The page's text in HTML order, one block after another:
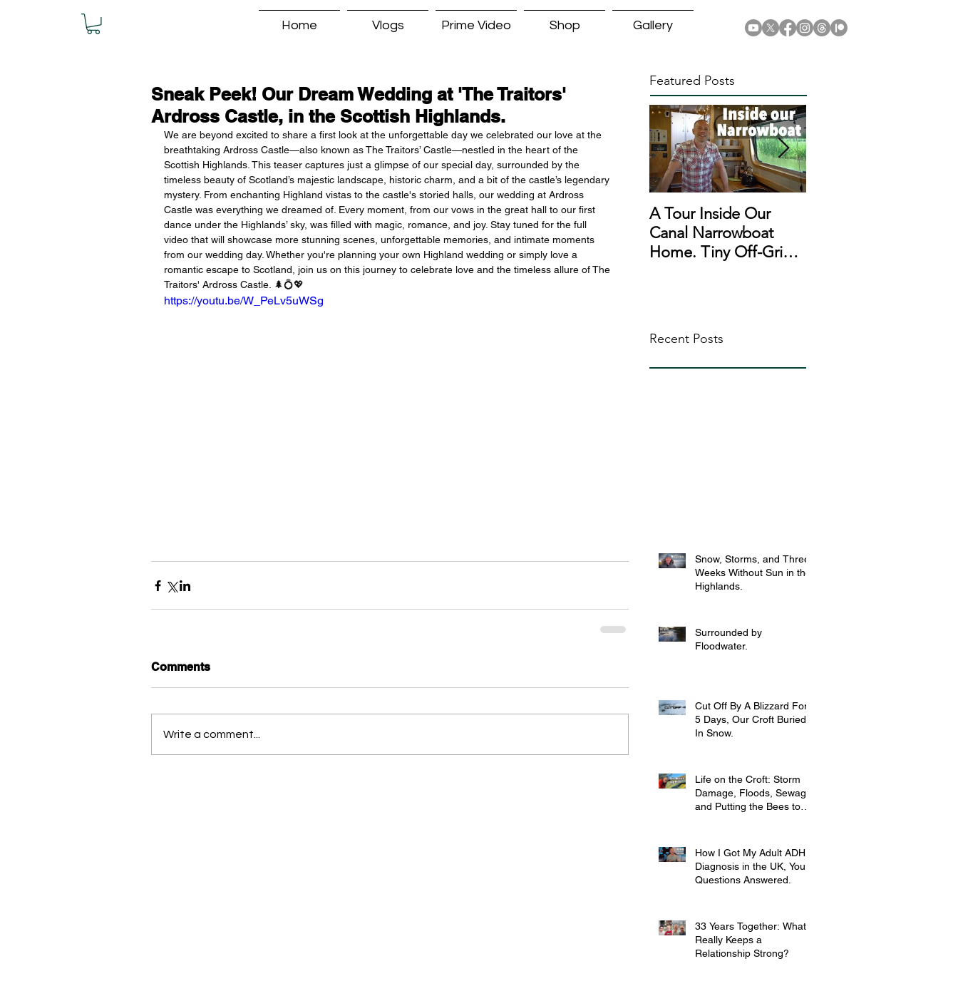
Home Vlogs Prime Video Shop Gallery
Sneak Peek! Our Dream Wedding at 'The Traitors'
Ardross Castle, in the Scottish Highlands.
We are beyond excited to share a first look at the unforgettable day we celebrated our love at the
breathtaking Ardross Castle—also known as The Traitors’ Castle—nestled in the heart of the
Scottish Highlands. This teaser captures just a glimpse of our special day, surrounded by the
timeless beauty of Scotland’s majestic landscape, historic charm, and a bit of the castle’s legendary
mystery. From enchanting Highland vistas to the castle's storied halls, our wedding at Ardross
Castle was everything we dreamed of. Every moment, from our vows in the great hall to our first
dance under the Highlands’ sky, was filled with magic, romance, and joy. Stay tuned for the full
video that will showcase more stunning scenes, unforgettable memories, and intimate moments
from our wedding day. Whether you're planning your own Highland wedding or simply love a
romantic escape to Scotland, join us on this journey to celebrate love and the timeless allure of The
Traitors' Ardross Castle. 🌲💍💖
https://youtu.be/W_PeLv5uWSg
Comments
Write a comment...
Featured Posts
A Tour Inside Our
Canal Narrowboat
Home. Tiny Off-Grid
Recent Posts
Snow, Storms, and Three
Weeks Without Sun in the
Highlands.
Surrounded by
Floodwater.
Cut Off By A Blizzard For
5 Days, Our Croft Buried
In Snow.
Life on the Croft: Storm
Damage, Floods, Sewage
and Putting the Bees to
How I Got My Adult ADHD
Diagnosis in the UK, Your
Questions Answered.
33 Years Together: What
Really Keeps a
Relationship Strong?